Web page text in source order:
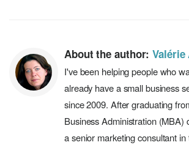
About the author:
I've been helping people who
already have a small business
since 2009. After graduating
Business Administration (MBA)
a senior marketing consultant